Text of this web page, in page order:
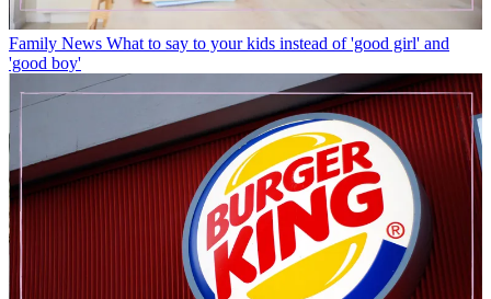
Family News What to say to your kids instead of 'good girl' and
'good boy'